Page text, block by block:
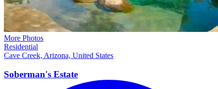
More Photos
Residential
Cave Creek, Arizona, United States
Soberman's Estate